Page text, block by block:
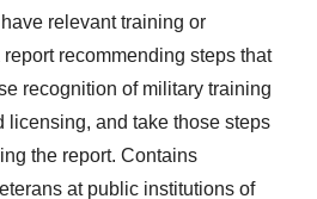
relevant training or
recommending steps that
recognition of military training
licensing, and take those steps
the report. Contains
at public institutions of